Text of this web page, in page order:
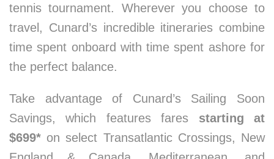
tennis tournament. Wherever you choose to
travel, Cunard’s incredible itineraries combine
time spent onboard with time spent ashore for
the perfect balance.
Take advantage of Cunard’s Sailing Soon
Savings, which features fares starting at
$699* on select Transatlantic Crossings, New